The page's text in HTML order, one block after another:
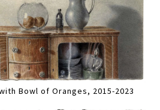
Bowl of Oranges, 2015-2023